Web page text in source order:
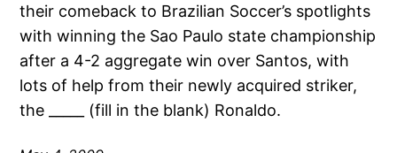
their comeback to Brazilian Soccer’s spotlights
with winning the Sao Paulo state championship
after a 4-2 aggregate win over Santos, with
lots of help from their newly acquired striker,
the _____ (fill in the blank) Ronaldo.